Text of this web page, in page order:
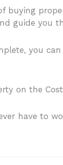
buying
guide you
you
on the
have to